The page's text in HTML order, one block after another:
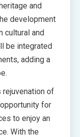
and
development
cultural and
be integrated
adding a
rejuvenation of
for
to enjoy an
With the